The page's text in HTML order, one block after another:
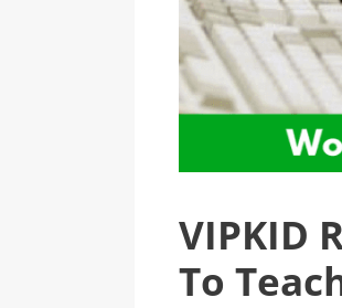
VIPKID
To